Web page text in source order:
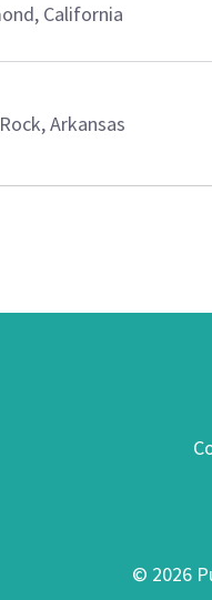
California
Arkansas
© 2026